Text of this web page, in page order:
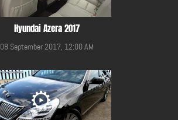
Hyundai Azera 2017
08 September 2017, 12:00 AM